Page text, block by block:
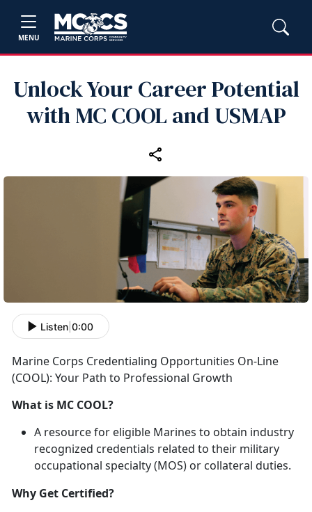
MENU
Unlock Your Career Potential
with MC COOL and USMAP
Listen 0:00
Marine Corps Credentialing Opportunities On-Line
(COOL): Your Path to Professional Growth
What is MC COOL?
A resource for eligible Marines to obtain industry
recognized credentials related to their military
occupational specialty (MOS) or collateral duties.
Why Get Certified?